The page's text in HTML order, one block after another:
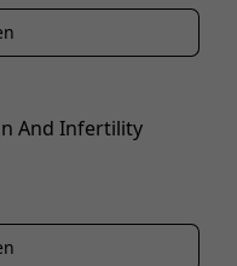
IM ANGEBOT
And Infertility